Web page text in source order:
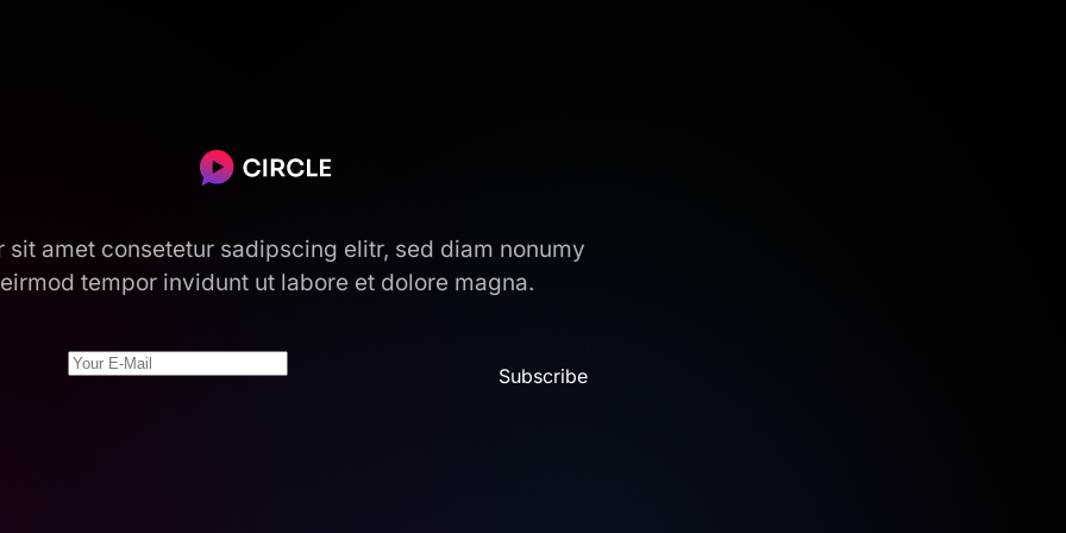
sit amet consetetur sadipscing elitr, sed diam nonumy
eirmod tempor invidunt ut labore et dolore magna.
Subscribe